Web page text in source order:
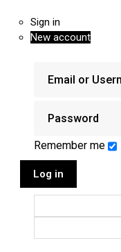
Sign in
New account
Remember me
Log in